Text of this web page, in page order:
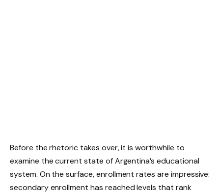
Before the rhetoric takes over, it is worthwhile to
examine the current state of Argentina’s educational
system. On the surface, enrollment rates are impressive:
secondary enrollment has reached levels that rank